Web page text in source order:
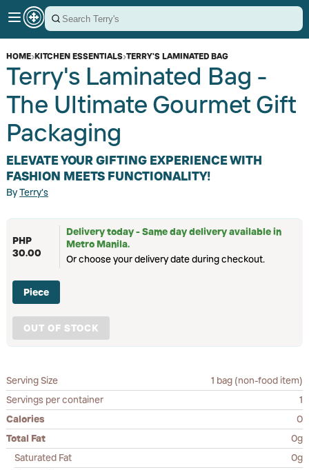
HOME›KITCHEN ESSENTIALS›TERRY'S LAMINATED BAG
Terry's Laminated Bag -
The Ultimate Gourmet Gift
Packaging
ELEVATE YOUR GIFTING EXPERIENCE WITH
FASHION MEETS FUNCTIONALITY!
ByTerry's
PHP
30.00
Delivery today - Same day delivery available in
Metro Manila.
Or choose your delivery date during checkout.
Piece
OUT OF STOCK
Serving Size
1 bag (non-food item)
Servings per container
1
Calories
0
Total Fat
0g
Saturated Fat
0g